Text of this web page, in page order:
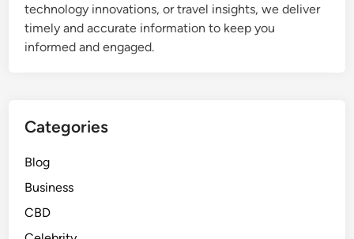
technology innovations, or travel insights, we deliver
timely and accurate information to keep you
informed and engaged.
Categories
Blog
Business
CBD